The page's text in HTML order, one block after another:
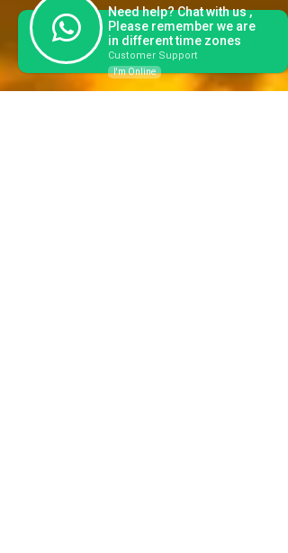
Need help? Chat with us ,
Please remember we are
in different time zones
Customer Support
I'm Online